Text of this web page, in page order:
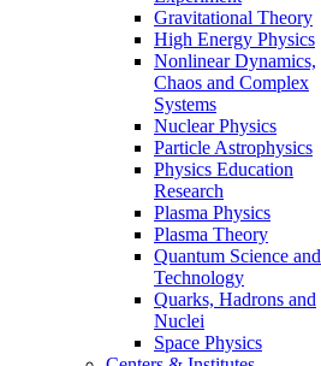
Gravitational Theory
High Energy Physics
Nonlinear Dynamics,
Chaos and Complex
Systems
Nuclear Physics
Particle Astrophysics
Physics Education
Research
Plasma Physics
Plasma Theory
Quantum Science and
Technology
Quarks, Hadrons and
Nuclei
Space Physics